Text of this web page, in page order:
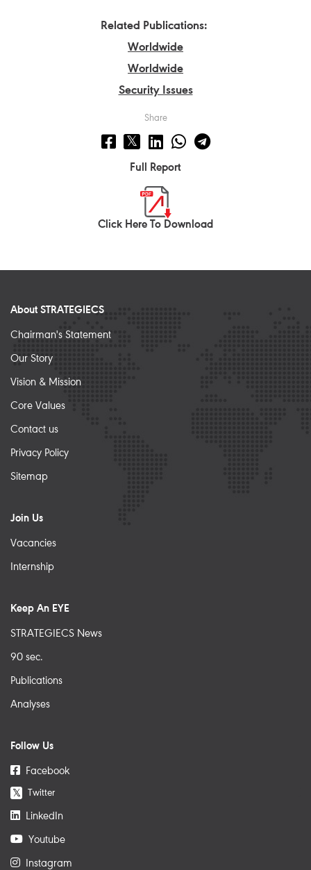
Related Publications:
Worldwide
Worldwide
Security Issues
Share
Full Report
Click Here To Download
About STRATEGIECS
Chairman's Statement
Our Story
Vision & Mission
Core Values
Contact us
Privacy Policy
Sitemap
Join Us
Vacancies
Internship
Keep An EYE
STRATEGIECS News
90 sec.
Publications
Analyses
Follow Us
Facebook
𝕏 Twitter
LinkedIn
Youtube
Instagram